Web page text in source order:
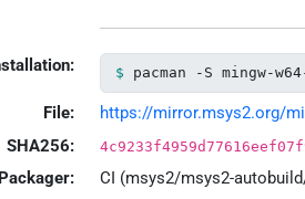
pacman -S mingw-
File:
https://mirror.msys2.org/
SHA256:
CI (msys2/msys2-